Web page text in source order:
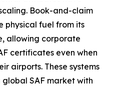
Book-and-claim
physical fuel from its
allowing corporate
certificates even when
airports. These systems
SAF market with